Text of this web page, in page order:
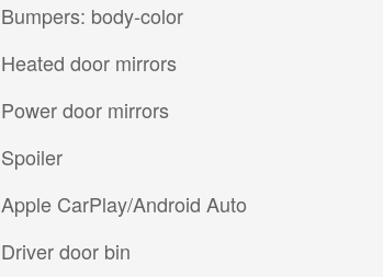
Bumpers: body-color
Heated door mirrors
Power door mirrors
Spoiler
Apple CarPlay/Android Auto
Driver door bin